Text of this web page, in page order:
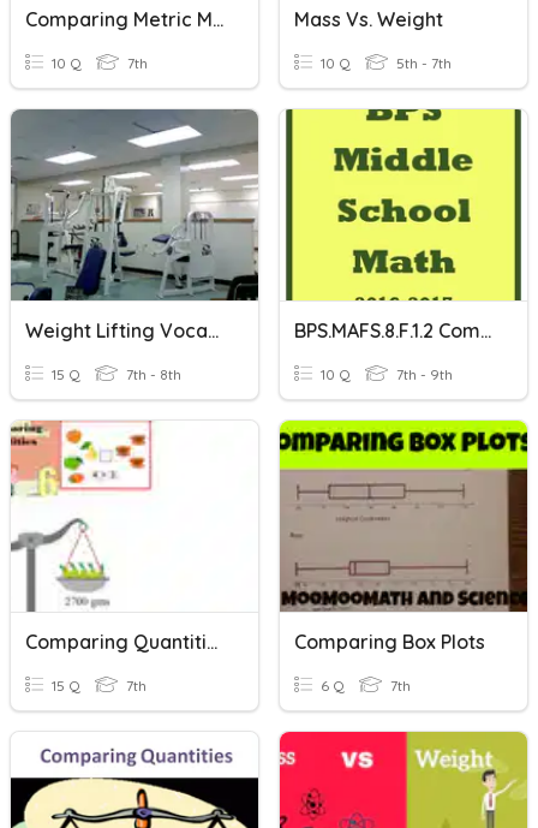
Comparing Metric Measurements
10 Q 7th
Mass Vs. Weight
10 Q 5th - 7th
Weight Lifting Vocabulary
15 Q 7th - 8th
BPS.MAFS.8.F.1.2 Comparing Functions
10 Q 7th - 9th
Comparing Quantities
15 Q 7th
Comparing Box Plots
6 Q 7th